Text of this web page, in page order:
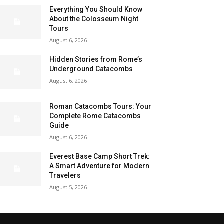
Everything You Should Know
About the Colosseum Night
Tours
August 6, 2026
Hidden Stories from Rome’s
Underground Catacombs
August 6, 2026
Roman Catacombs Tours: Your
Complete Rome Catacombs
Guide
August 6, 2026
Everest Base Camp Short Trek:
A Smart Adventure for Modern
Travelers
August 5, 2026